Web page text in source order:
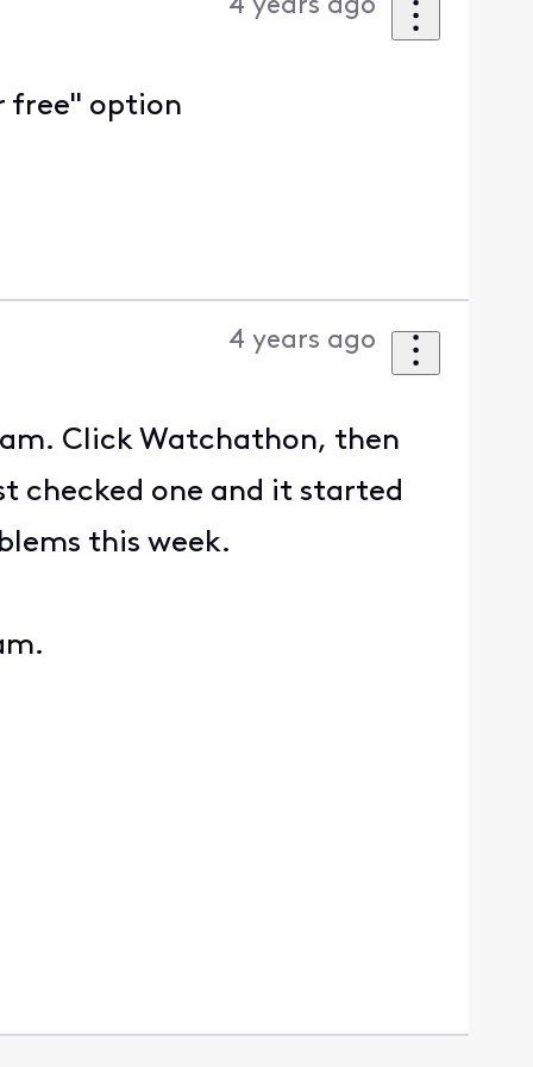
4 years ago
free" option
4 years ago
Click Watchathon, then
checked one and it started
this week.